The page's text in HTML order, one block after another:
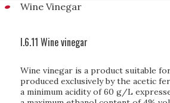
Wine Vinegar
I.6.11 Wine vinegar
Wine vinegar is a product suitable
produced exclusively by the acetic
a minimum acidity of 60 g/L